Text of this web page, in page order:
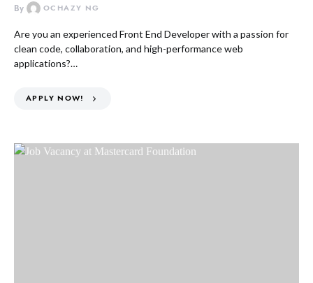
By OCHAZY NG
Are you an experienced Front End Developer with a passion for
clean code, collaboration, and high-performance web
applications?…
APPLY NOW!